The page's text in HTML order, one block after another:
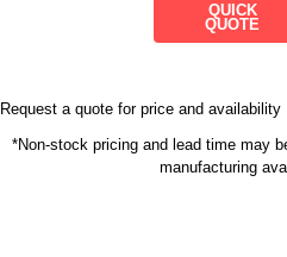
QUICK
QUOTE
Request a quote for price and availability
*Non-stock pricing and lead time may
manufacturing